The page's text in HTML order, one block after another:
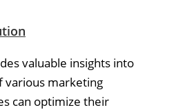
valuable insights into
various marketing
can optimize their